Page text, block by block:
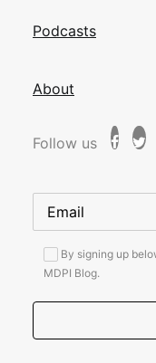
Podcasts
About
Follow us
By signing up
MDPI Blog.